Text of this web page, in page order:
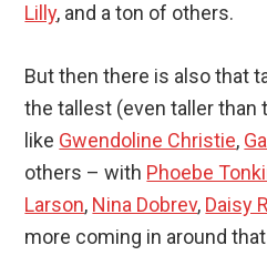
Lilly, and a ton of others.
But then there is also that
the tallest (even taller than
like Gwendoline Christie,
others – with Phoebe
Larson, Nina Dobrev, Daisy
more coming in around that